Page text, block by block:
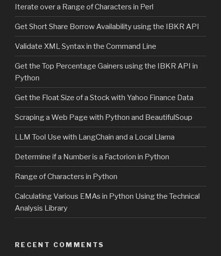
Iterate over a Range of Characters in Perl
Get Short Share Borrow Availability using the IBKR API
Validate XML Syntax in the Command Line
Get the Top Percentage Gainers using the IBKR API in
Python
Get the Float Size of a Stock with Yahoo Finance Data
Scraping a Web Page with Python and BeautifulSoup
LLM Tool Use with LangChain and a Local Llama
Determine if a Number is a Factorion in Python
Range of Characters in Python
Calculating Various EMAs in Python Using the Technical
Analysis Library
RECENT COMMENTS